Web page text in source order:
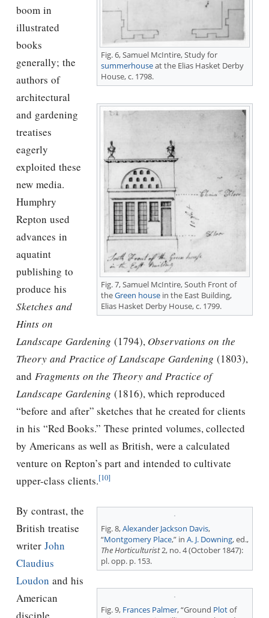
Fig. 6, Samuel McIntire, Study for
summerhouseat the Elias Hasket Derby
House, c. 1798.
Fig. 7, Samuel McIntire, South Front of
theGreen house in the East Building,
Elias Hasket Derby House, c. 1799.
boom in
illustrated
books
generally; the
authors of
architectural
and gardening
treatises
eagerly
exploited these
new media.
Humphry
Repton used
advances in
aquatint
publishing to
produce his
Sketches and
Hints on
Landscape Gardening (1794), Observations on the
Theory and Practice of Landscape Gardening (1803),
and Fragments on the Theory and Practice of
Landscape Gardening (1816), which reproduced
“before and after” sketches that he created for clients
in his “Red Books.” These printed volumes, collected
by Americans as well as British, were a calculated
venture on Repton’s part and intended to cultivate
upper-class clients.[10]
Fig. 8,Alexander Jackson Davis,
“Montgomery Place,” in A. J. Downing, ed.,
The Horticulturist2, no. 4 (October 1847):
pl. opp. p. 153.
Fig. 9, Frances Palmer, “Ground Plotof
By contrast, the
British treatise
writer John
Claudius
Loudon and his
American